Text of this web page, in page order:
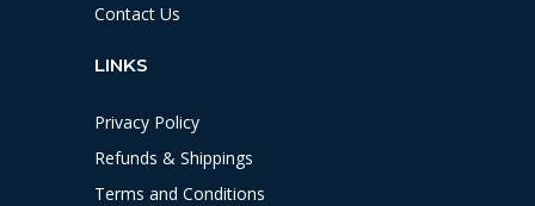
Contact Us
LINKS
Privacy Policy
Refunds & Shippings
Terms and Conditions